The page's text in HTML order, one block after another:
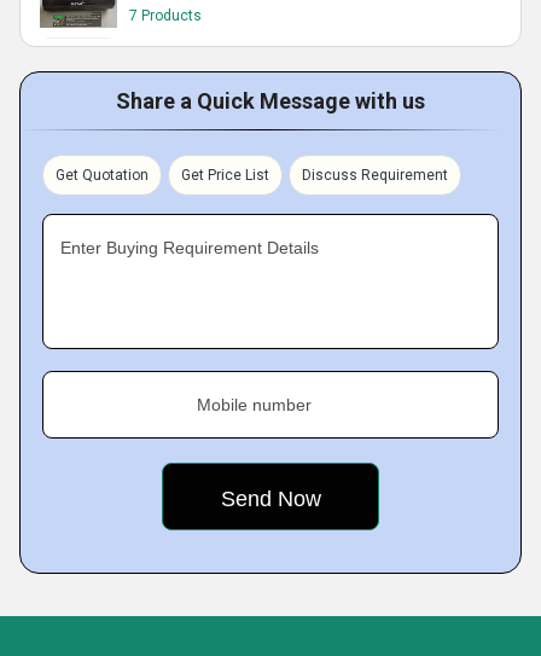
7 Products
Share a Quick Message with us
Get Quotation Get Price List Discuss Requirement
Enter Buying Requirement Details
Mobile number